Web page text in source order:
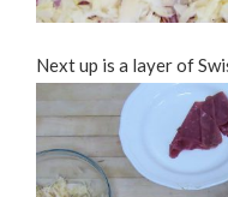
Next up is a layer of